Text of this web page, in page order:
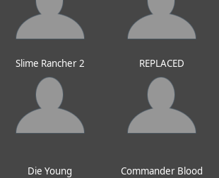
Slime Rancher 2 REPLACED
Die Young Commander Blood